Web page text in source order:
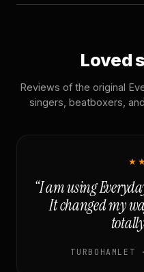
Loved
Reviews of the original
singers, beatboxers,
“I am using
It changed my